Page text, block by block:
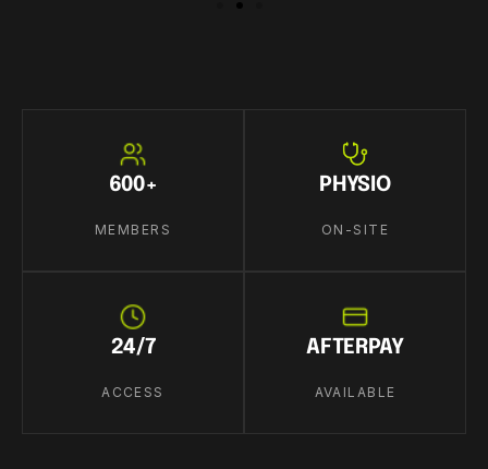
600+
MEMBERS
PHYSIO
ON-SITE
24/7
ACCESS
AFTERPAY
AVAILABLE